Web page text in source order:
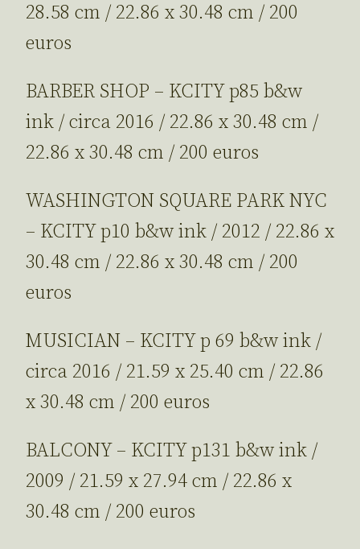
28.58 cm / 22.86 x 30.48 cm / 200
euros
BARBER SHOP – KCITY p85 b&w
ink / circa 2016 / 22.86 x 30.48 cm /
22.86 x 30.48 cm / 200 euros
WASHINGTON SQUARE PARK NYC
– KCITY p10 b&w ink / 2012 / 22.86 x
30.48 cm / 22.86 x 30.48 cm / 200
euros
MUSICIAN – KCITY p 69 b&w ink /
circa 2016 / 21.59 x 25.40 cm / 22.86
x 30.48 cm / 200 euros
BALCONY – KCITY p131 b&w ink /
2009 / 21.59 x 27.94 cm / 22.86 x
30.48 cm / 200 euros